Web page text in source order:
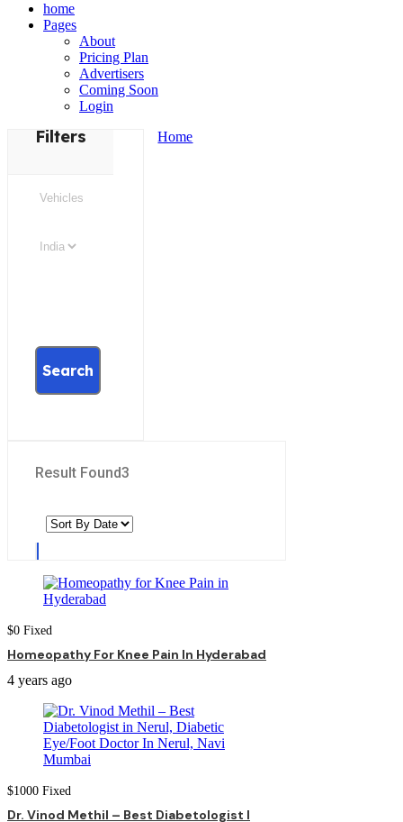
home
Pages
About
Pricing Plan
Advertisers
Coming Soon
Login
Filters
Search
Result Found3
$0 Fixed
Homeopathy For Knee Pain In Hyderabad
4 years ago
$1000 Fixed
Dr. Vinod Methil – Best Diabetologist I
Home